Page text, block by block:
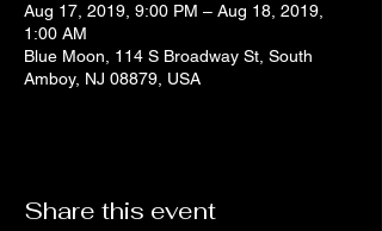
Aug 17, 2019, 9:00 PM – Aug 18, 2019,
1:00 AM
Blue Moon, 114 S Broadway St, South
Amboy, NJ 08879, USA
Share this event